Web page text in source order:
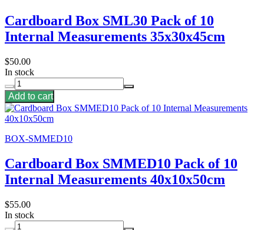
Cardboard Box SML30 Pack of 10
Internal Measurements 35x30x45cm
$50.00
In stock
Add to cart
BOX-SMMED10
Cardboard Box SMMED10 Pack of 10
Internal Measurements 40x10x50cm
$55.00
In stock